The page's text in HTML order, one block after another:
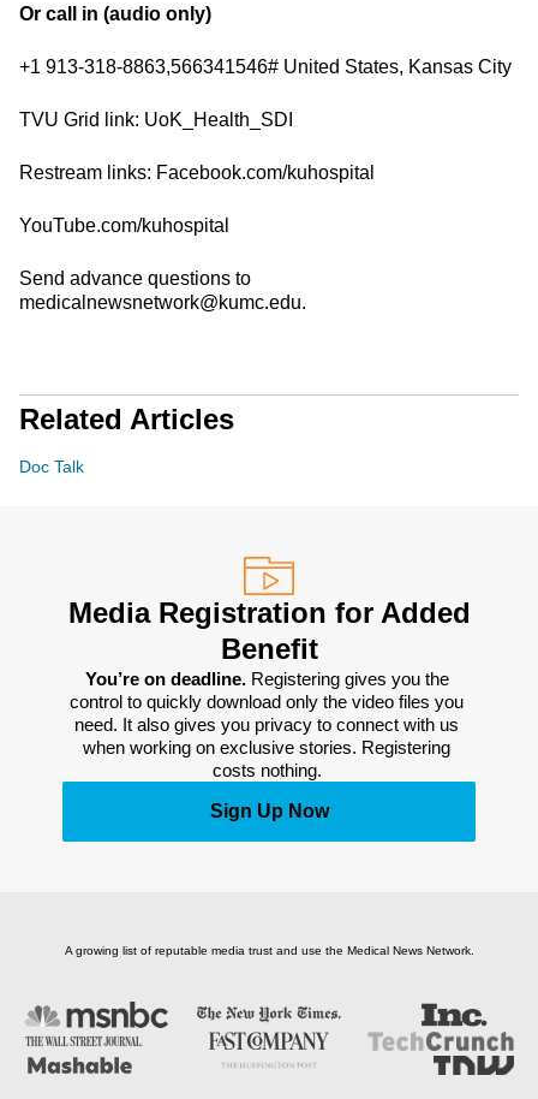
Or call in (audio only)
+1 913-318-8863,566341546# United States, Kansas City
TVU Grid link: UoK_Health_SDI
Restream links: Facebook.com/kuhospital
YouTube.com/kuhospital
Send advance questions to
medicalnewsnetwork@kumc.edu.
Related Articles
Doc Talk
Media Registration for Added
Benefit
You’re on deadline. Registering gives you the
control to quickly download only the video files you
need. It also gives you privacy to connect with us
when working on exclusive stories. Registering
costs nothing.
Sign Up Now
A growing list of reputable media trust and use the Medical News Network.